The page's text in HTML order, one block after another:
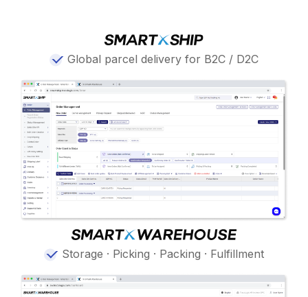
Global parcel delivery for B2C / D2C
Storage · Picking · Packing · Fulfillment